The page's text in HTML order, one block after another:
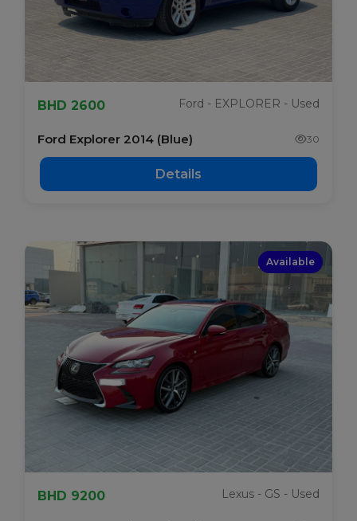
BHD 2600 Ford - EXPLORER - Used
Ford Explorer 2014 (Blue) 30
Details
Available
BHD 9200 Lexus - GS - Used